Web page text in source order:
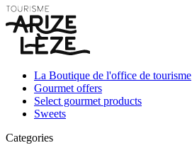
La Boutique de l'office de tourisme
Gourmet offers
Select gourmet products
Sweets
Categories